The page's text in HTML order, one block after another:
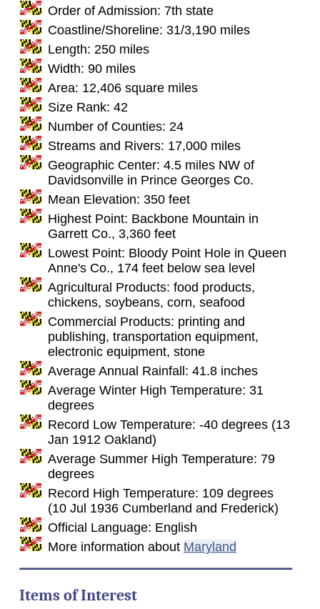
Order of Admission: 7th state
Coastline/Shoreline: 31/3,190 miles
Length: 250 miles
Width: 90 miles
Area: 12,406 square miles
Size Rank: 42
Number of Counties: 24
Streams and Rivers: 17,000 miles
Geographic Center: 4.5 miles NW of
Davidsonville in Prince Georges Co.
Mean Elevation: 350 feet
Highest Point: Backbone Mountain in
Garrett Co., 3,360 feet
Lowest Point: Bloody Point Hole in Queen
Anne's Co., 174 feet below sea level
Agricultural Products: food products,
chickens, soybeans, corn, seafood
Commercial Products: printing and
publishing, transportation equipment,
electronic equipment, stone
Average Annual Rainfall: 41.8 inches
Average Winter High Temperature: 31
degrees
Record Low Temperature: -40 degrees (13
Jan 1912 Oakland)
Average Summer High Temperature: 79
degrees
Record High Temperature: 109 degrees
(10 Jul 1936 Cumberland and Frederick)
Official Language: English
More information about Maryland
Items of Interest